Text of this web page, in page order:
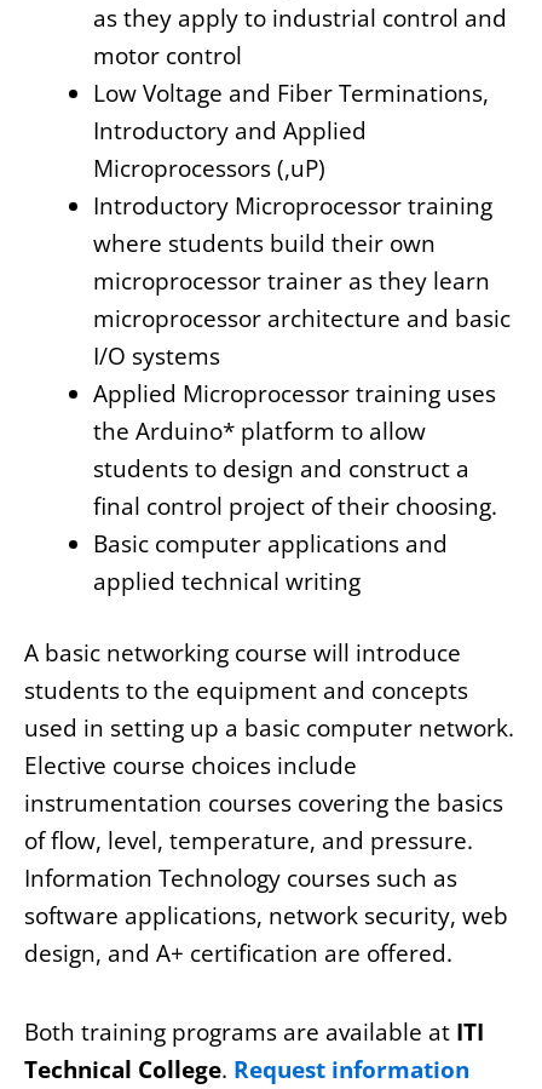
as they apply to industrial control and
motor control
Low Voltage and Fiber Terminations,
Introductory and Applied
Microprocessors (,uP)
Introductory Microprocessor training
where students build their own
microprocessor trainer as they learn
microprocessor architecture and basic
I/O systems
Applied Microprocessor training uses
the Arduino* platform to allow
students to design and construct a
final control project of their choosing.
Basic computer applications and
applied technical writing
A basic networking course will introduce
students to the equipment and concepts
used in setting up a basic computer network.
Elective course choices include
instrumentation courses covering the basics
of flow, level, temperature, and pressure.
Information Technology courses such as
software applications, network security, web
design, and A+ certification are offered.
Both training programs are available at ITI
Technical College. Request information